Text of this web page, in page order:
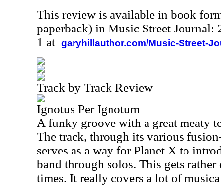
This review is available in book
paperback) in Music Street Journal:
1 at garyhillauthor.com/Music-Street-
Track by Track Review
Ignotus Per Ignotum
A funky groove with a great meaty
The track, through its various
serves as a way for Planet X to
band through solos. This gets
times. It really covers a lot of